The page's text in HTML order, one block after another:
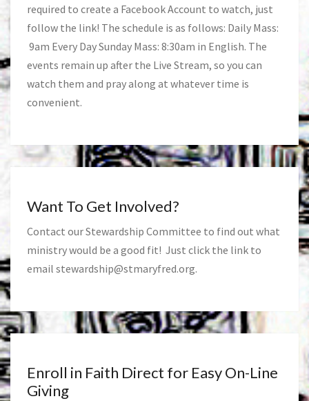
required to create a Facebook Account to watch, just
follow the link! The schedule is as follows: Daily Mass:
9am Every Day Sunday Mass: 8:30am in English. The
events remain up after the Live Stream, so you can
watch them and pray along at whatever time is
convenient.
Want To Get Involved?
Contact our Stewardship Committee to find out what
ministry would be a good fit! Just click the link to
email stewardship@stmaryfred.org.
Enroll in Faith Direct for Easy On-Line
Giving